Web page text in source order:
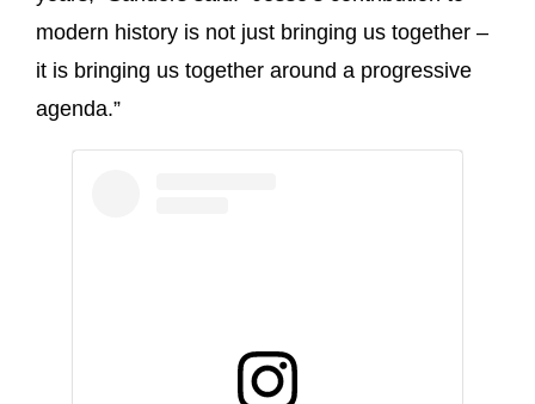
modern history is not just bringing us together –
it is bringing us together around a progressive
agenda.”